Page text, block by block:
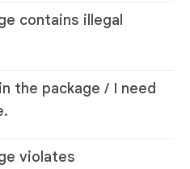
contains illegal
the package / I need
violates